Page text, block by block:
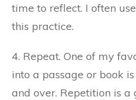
time to reflect. I often
this practice.
4. Repeat. One of my
into a passage or book
and over. Repetition is